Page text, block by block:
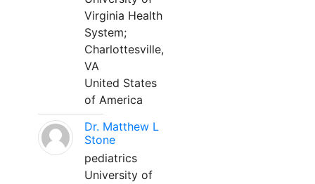
Virginia Health
System;
Charlottesville,
VA
United States
of America
Dr. Matthew L
Stone
pediatrics
University of